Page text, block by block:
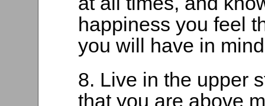
happiness you feel
you will have in
8. Live in the upper
that you are above